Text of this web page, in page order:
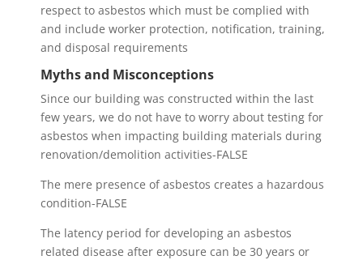
respect to asbestos which must be complied with
and include worker protection, notification, training,
and disposal requirements
Myths and Misconceptions
Since our building was constructed within the last
few years, we do not have to worry about testing for
asbestos when impacting building materials during
renovation/demolition activities-FALSE
The mere presence of asbestos creates a hazardous
condition-FALSE
The latency period for developing an asbestos
related disease after exposure can be 30 years or